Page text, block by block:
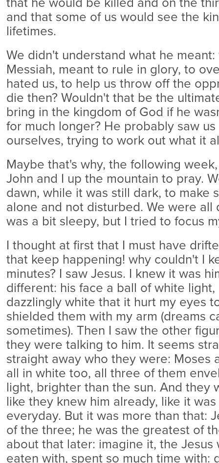
and that some of us would see the
lifetimes.
We didn't understand what he
Messiah, meant to rule in glory, to
hated us, to help us throw off the
die then? Wouldn't that be the
bring in the kingdom of God if he
for much longer? He probably saw
ourselves, trying to work out what it
Maybe that's why, the following
John and I up the mountain to pray.
dawn, while it was still dark, to make
alone and not disturbed. We were all
was a bit sleepy, but I tried to focus
I thought at first that I must have
that keep happening! why couldn't I
minutes? I saw Jesus. I knew it was
different: his face a ball of white light,
dazzlingly white that it hurt my eyes
shielded them with my arm (dreams
sometimes). Then I saw the other
they were talking to him. It seems
straight away who they were: Moses
all in white too, all three of them
light, brighter than the sun. And they
like they knew him already, like it
everyday. But it was more than that:
of the three; he was the greatest of
about that later: imagine it, the Jesus
eaten with, spent so much time with: